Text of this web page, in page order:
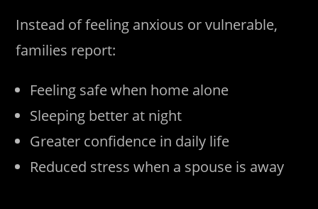
Instead of feeling anxious or vulnerable,
families report:
Feeling safe when home alone
Sleeping better at night
Greater confidence in daily life
Reduced stress when a spouse is away